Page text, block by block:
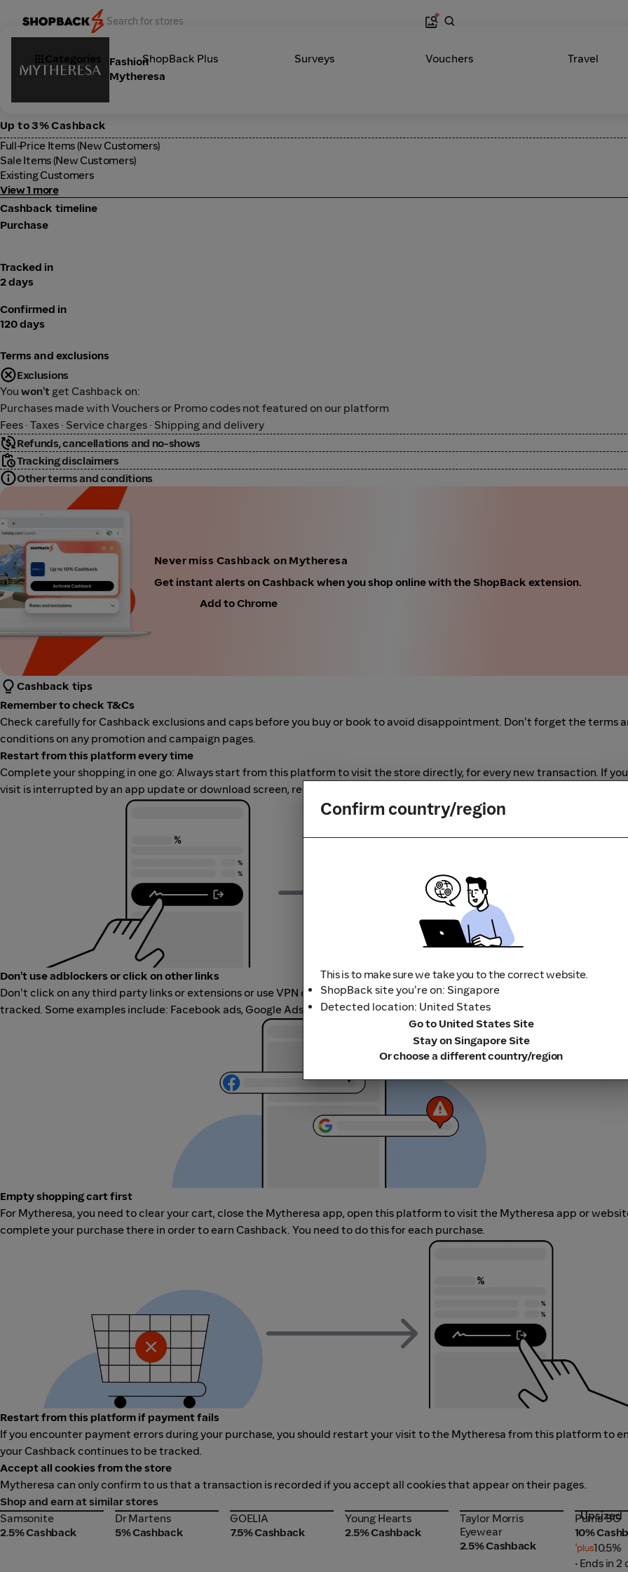
Categories ShopBack Plus Surveys Vouchers Travel
Fashion
Mytheresa
Up to 3% Cashback
Full-Price Items (New Customers)
Sale Items (New Customers)
Existing Customers
View 1 more
Cashback timeline
Purchase
Tracked in
2 days
Confirmed in
120 days
Terms and exclusions
Exclusions
You won't get Cashback on:
Purchases made with Vouchers or Promo codes not featured on our platform
Fees · Taxes · Service charges · Shipping and delivery
Refunds, cancellations and no-shows
Tracking disclaimers
Other terms and conditions
Never miss Cashback on Mytheresa
Get instant alerts on Cashback when you shop online with the ShopBack extension.
Add to Chrome
Cashback tips
Remember to check T&Cs
Check carefully for Cashback exclusions and caps before you buy or book to avoid disappointment. Don't forget the terms
conditions on any promotion and campaign pages.
Restart from this platform every time
Complete your shopping in one go: Always start from this platform to visit the store directly, for every new transaction. If
visit is interrupted by an app update or download screen, restart your shopping from our platform.
Don't use adblockers or click on other links
Don't click on any third party links or extensions or use VPN or adblocking software, as they could result in your Cashback
tracked. Some examples include: Facebook ads, Google Ads, other loyalty or cashback extension links.
Empty shopping cart first
For Mytheresa, you need to clear your cart, close the Mytheresa app, open this platform to visit the Mytheresa app or
complete your purchase there in order to earn Cashback. You need to do this for each purchase.
Restart from this platform if payment fails
If you encounter payment errors during your purchase, you should restart your visit to the Mytheresa from this platform to
your Cashback continues to be tracked.
Accept all cookies from the store
Mytheresa can only confirm to us that a transaction is recorded if you accept all cookies that appear on their pages.
Shop and earn at similar stores
Samsonite
Samsonite
2.5% Cashback
Dr Martens
Dr Martens
5% Cashback
GOELIA
GOELIA
7.5% Cashback
Young Hearts
Young Hearts
2.5% Cashback
Taylor Morris
Eyewear
Taylor Morris
Eyewear
2.5% Cashback
Puma SG
Upsized
Puma SG
10%
10.5%
• Ends in 2
Confirm country/region
This is to make sure we take you to the correct website.
ShopBack site you're on: Singapore
Detected location: United States
Go to United States Site
Stay on Singapore Site
Or choose a different country/region